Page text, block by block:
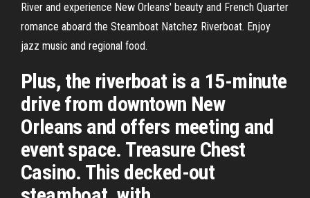
River and experience New Orleans' beauty and French Quarter
romance aboard the Steamboat Natchez Riverboat. Enjoy
jazz music and regional food.
Plus, the riverboat is a 15-minute
drive from downtown New
Orleans and offers meeting and
event space. Treasure Chest
Casino. This decked-out